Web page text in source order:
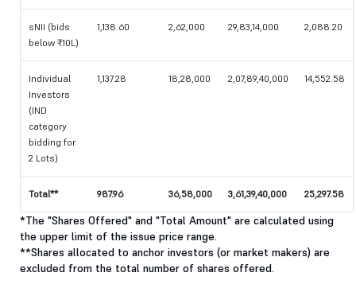
sNII (bids
below ₹10L)
1,138.60 2,62,000 29,83,14,000 2,088.20
Individual
Investors
(IND
category
bidding for
2 Lots)
1,137.28 18,28,000 2,07,89,40,000 14,552.58
Total** 987.96 36,58,000 3,61,39,40,000 25,297.58
*The "Shares Offered" and "Total Amount" are calculated using
the upper limit of the issue price range.
**Shares allocated to anchor investors (or market makers) are
excluded from the total number of shares offered.